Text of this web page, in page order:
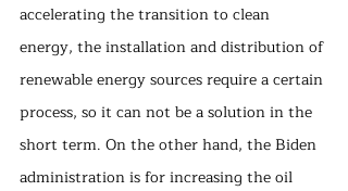
accelerating the transition to clean
energy, the installation and distribution of
renewable energy sources require a certain
process, so it can not be a solution in the
short term. On the other hand, the Biden
administration is for increasing the oil